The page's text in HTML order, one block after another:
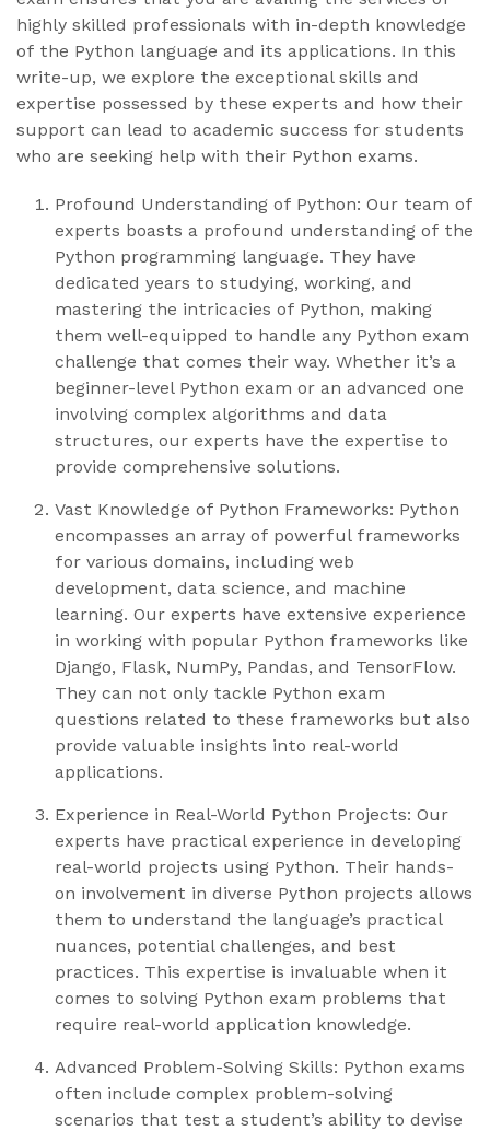
highly skilled professionals with in-depth knowledge
of the Python language and its applications. In this
write-up, we explore the exceptional skills and
expertise possessed by these experts and how their
support can lead to academic success for students
who are seeking help with their Python exams.
Profound Understanding of Python: Our team of
experts boasts a profound understanding of the
Python programming language. They have
dedicated years to studying, working, and
mastering the intricacies of Python, making
them well-equipped to handle any Python exam
challenge that comes their way. Whether it’s a
beginner-level Python exam or an advanced one
involving complex algorithms and data
structures, our experts have the expertise to
provide comprehensive solutions.
Vast Knowledge of Python Frameworks: Python
encompasses an array of powerful frameworks
for various domains, including web
development, data science, and machine
learning. Our experts have extensive experience
in working with popular Python frameworks like
Django, Flask, NumPy, Pandas, and TensorFlow.
They can not only tackle Python exam
questions related to these frameworks but also
provide valuable insights into real-world
applications.
Experience in Real-World Python Projects: Our
experts have practical experience in developing
real-world projects using Python. Their hands-
on involvement in diverse Python projects allows
them to understand the language’s practical
nuances, potential challenges, and best
practices. This expertise is invaluable when it
comes to solving Python exam problems that
require real-world application knowledge.
Advanced Problem-Solving Skills: Python exams
often include complex problem-solving
scenarios that test a student’s ability to devise